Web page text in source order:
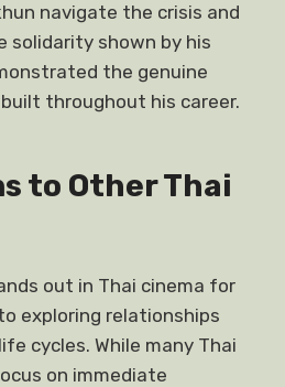
navigate the crisis and
solidarity shown by his
the genuine
throughout his career.
to Other Thai
out in Thai cinema for
exploring relationships
cycles. While many Thai
on immediate